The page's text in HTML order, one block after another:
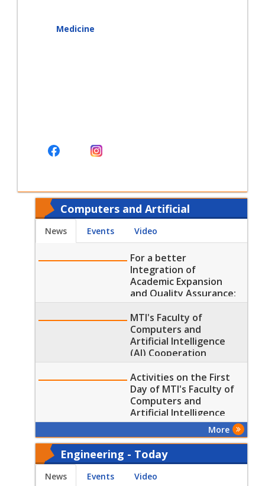
Medicine
Computers and Artificial
Intelligence - Today
News Events Video
For a better
Integration of
Academic Expansion
and Quality Assurance:
MTI’s Faculty of
Computers and
Artificial Intelligence
received the SCU Visit
MTI's Faculty of
Computers and
Artificial Intelligence
(AI) Cooperation
Protocols with two
renowned Training
Corporations
Activities on the First
Day of MTI's Faculty of
Computers and
Artificial Intelligence
Fifth Annual Scientific
Conference
More
Engineering - Today
News Events Video